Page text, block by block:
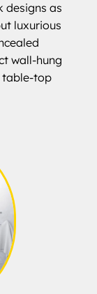
designs as
luxurious
wall-hung
table-top